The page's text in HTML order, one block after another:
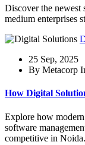
Discover the newest
medium enterprises
25 Sep, 2025
By Metacorp
How Digital
Explore how
software
competitive in Noida.